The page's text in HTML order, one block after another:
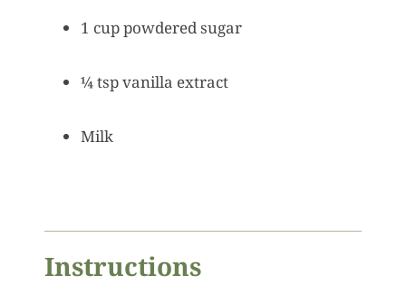
1 cup powdered sugar
¼ tsp vanilla extract
Milk
Instructions